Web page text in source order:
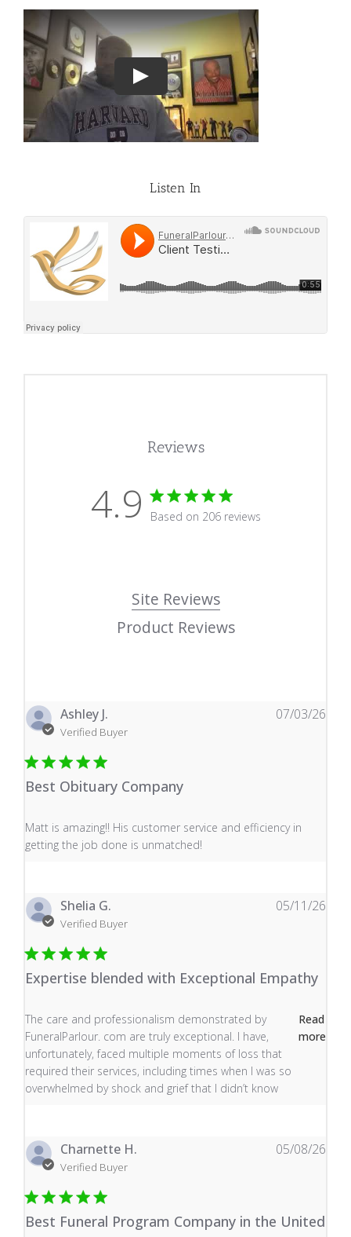
Listen In
Reviews
4.9 4.9 star rating
Based on 206 reviews
Site Reviews
Product Reviews
Ashley J.
Verified Buyer
Best Obituary Company
Matt is amazing!! His customer service and efficiency in
getting the job done is unmatched!
read more about review content Matt is amazing!! His
07/03/26
Shelia G.
Verified Buyer
Expertise blended with Exceptional Empathy
The care and professionalism demonstrated by
FuneralParlour. com are truly exceptional. I have,
unfortunately, faced multiple moments of loss that
required their services, including times when I was so
overwhelmed by shock and grief that I didn’t know
Read
more
read more about review content The care and
05/11/26
Charnette H.
Verified Buyer
Best Funeral Program Company in the United
05/08/26